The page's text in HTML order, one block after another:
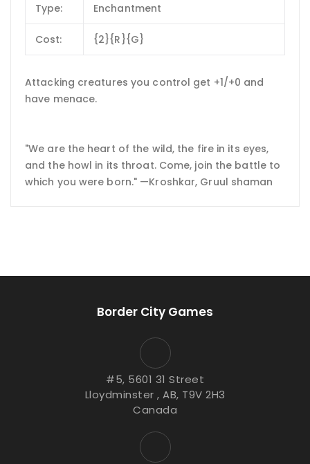
Type: Enchantment
Cost: {2}{R}{G}
Attacking creatures you control get +1/+0 and
have menace.
"We are the heart of the wild, the fire in its eyes,
and the howl in its throat. Come, join the battle to
which you were born." —Kroshkar, Gruul shaman
Border City Games
#5, 5601 31 Street
Lloydminster , AB, T9V 2H3
Canada